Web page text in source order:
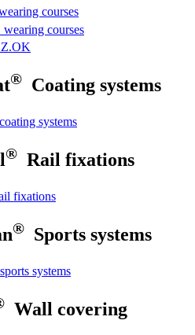
courses
wearing courses
Z.OK
® Coating systems
coating systems
® Rail fixations
fixations
® Sports systems
sports systems
Wall covering